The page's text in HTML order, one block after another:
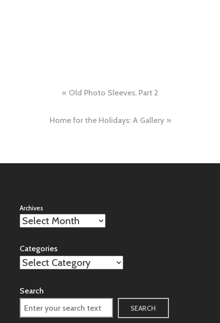
navigation
Old Photo Sleeves, Part 2
Home for the Holidays: A Gallery
Archives
Categories
Search
SEARCH